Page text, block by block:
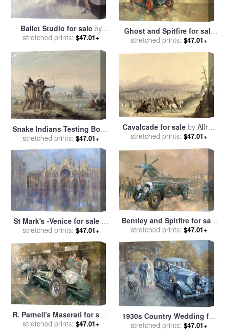
Ballet Studio for saleby
Peter Miller
stretched prints: $47.01+
Ghost and Spitfire for sale
byPeter Miller
stretched prints: $47.01+
Snake Indians Testing Bows
for salebyAlfred Jacob Miller
stretched prints: $47.01+
Cavalcade for saleby Alfred
Jacob Miller
stretched prints: $47.01+
St Mark's -Venice for saleby
Peter Miller
stretched prints: $47.01+
Bentley and Spitfire for sale
byPeter Miller
stretched prints: $47.01+
R. Parnell's Maserati for sale
byPeter Miller
stretched prints: $47.01+
1930s Country Wedding for
salebyPeter Miller
stretched prints: $47.01+